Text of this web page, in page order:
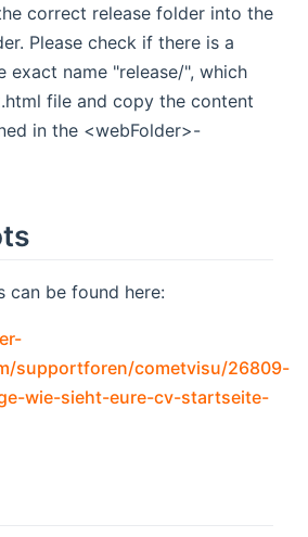
correct release folder into the
Please check if there is a
exact name "release/", which
file and copy the content
in the <webFolder>-
can be found here:
supportforen/cometvisu/26809-
wie-sieht-eure-cv-startseite-